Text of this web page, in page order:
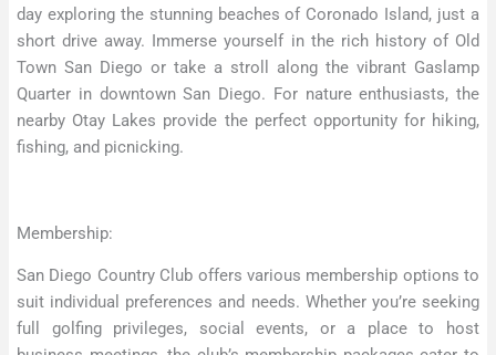
day exploring the stunning beaches of Coronado Island, just a
short drive away. Immerse yourself in the rich history of Old
Town San Diego or take a stroll along the vibrant Gaslamp
Quarter in downtown San Diego. For nature enthusiasts, the
nearby Otay Lakes provide the perfect opportunity for hiking,
fishing, and picnicking.
Membership:
San Diego Country Club offers various membership options to
suit individual preferences and needs. Whether you’re seeking
full golfing privileges, social events, or a place to host